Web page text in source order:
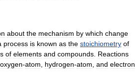
about the mechanism by which change
process is known as the stoichiometry of
of elements and compounds Reactions
oxygen-atom hydrogen-atom and electron